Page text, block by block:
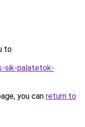
to
sik-palatetok-
you can return to